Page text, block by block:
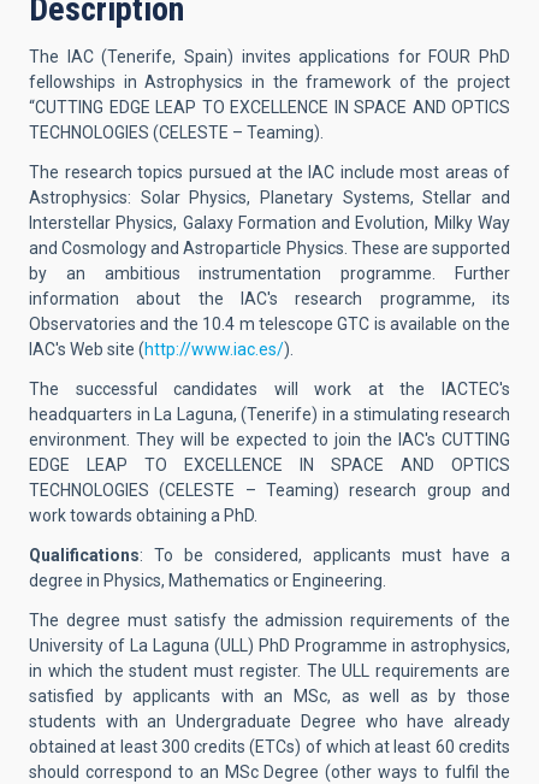
Description
The IAC (Tenerife, Spain) invites applications for FOUR PhD
fellowships in Astrophysics in the framework of the project
“CUTTING EDGE LEAP TO EXCELLENCE IN SPACE AND OPTICS
TECHNOLOGIES (CELESTE – Teaming).
The research topics pursued at the IAC include most areas of
Astrophysics: Solar Physics, Planetary Systems, Stellar and
Interstellar Physics, Galaxy Formation and Evolution, Milky Way
and Cosmology and Astroparticle Physics. These are supported
by an ambitious instrumentation programme. Further
information about the IAC's research programme, its
Observatories and the 10.4 m telescope GTC is available on the
IAC's Web site (http://www.iac.es/).
The successful candidates will work at the IACTEC's
headquarters in La Laguna, (Tenerife) in a stimulating research
environment. They will be expected to join the IAC's CUTTING
EDGE LEAP TO EXCELLENCE IN SPACE AND OPTICS
TECHNOLOGIES (CELESTE – Teaming) research group and
work towards obtaining a PhD.
Qualifications: To be considered, applicants must have a
degree in Physics, Mathematics or Engineering.
The degree must satisfy the admission requirements of the
University of La Laguna (ULL) PhD Programme in astrophysics,
in which the student must register. The ULL requirements are
satisfied by applicants with an MSc, as well as by those
students with an Undergraduate Degree who have already
obtained at least 300 credits (ETCs) of which at least 60 credits
should correspond to an MSc Degree (other ways to fulfil the